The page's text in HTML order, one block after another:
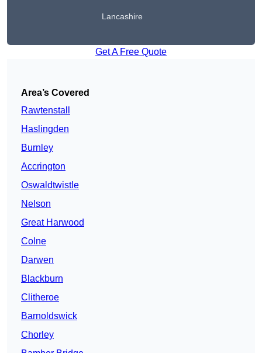
Lancashire
Get A Free Quote
Area’s Covered
Rawtenstall
Haslingden
Burnley
Accrington
Oswaldtwistle
Nelson
Great Harwood
Colne
Darwen
Blackburn
Clitheroe
Barnoldswick
Chorley